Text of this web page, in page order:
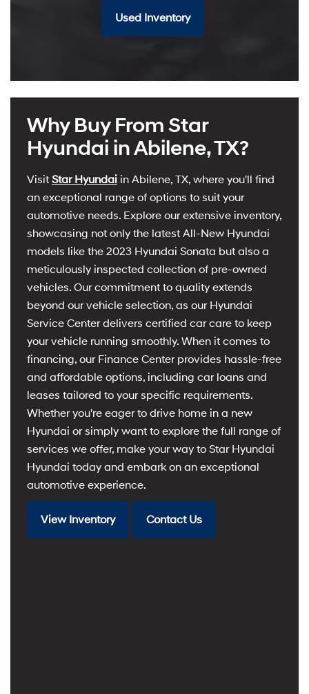
Used Inventory
Why Buy From Star
Hyundai in Abilene, TX?
Visit Star Hyundai in Abilene, TX, where you'll find
an exceptional range of options to suit your
automotive needs. Explore our extensive inventory,
showcasing not only the latest All-New Hyundai
models like the 2023 Hyundai Sonata but also a
meticulously inspected collection of pre-owned
vehicles. Our commitment to quality extends
beyond our vehicle selection, as our Hyundai
Service Center delivers certified car care to keep
your vehicle running smoothly. When it comes to
financing, our Finance Center provides hassle-free
and affordable options, including car loans and
leases tailored to your specific requirements.
Whether you're eager to drive home in a new
Hyundai or simply want to explore the full range of
services we offer, make your way to Star Hyundai
Hyundai today and embark on an exceptional
automotive experience.
View Inventory Contact Us